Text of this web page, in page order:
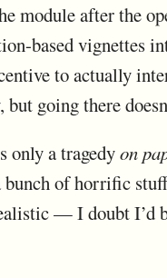
module after the
based vignettes
to actually
going there
only a tragedyon
of horrific
— I doubt I’d